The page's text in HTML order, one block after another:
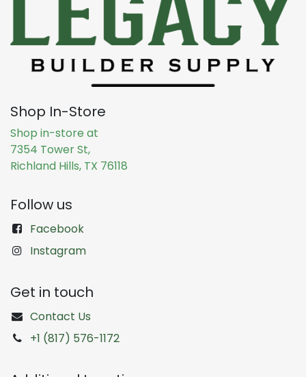
Shop In-Store
Shop in-store at
7354 Tower St,
Richland Hills, TX 76118
Follow us
Facebook
Instagram
Get in touch
Contact Us
+1 (817) 576-1172